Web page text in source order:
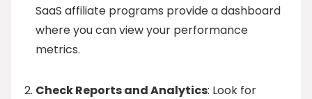
SaaS affiliate programs provide a dashboard
where you can view your performance
metrics.
Check Reports and Analytics: Look for